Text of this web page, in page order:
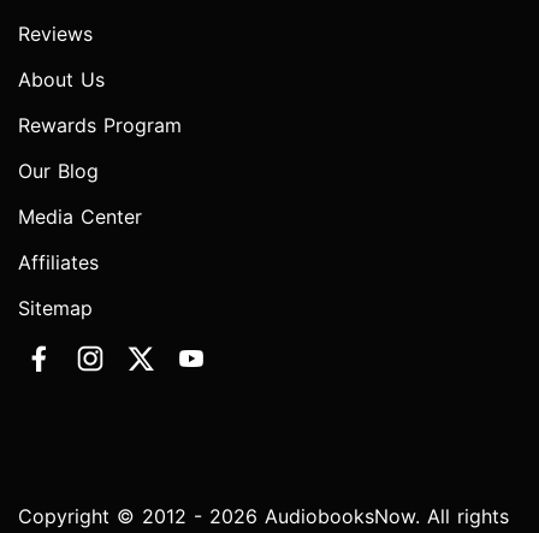
Reviews
About Us
Rewards Program
Our Blog
Media Center
Affiliates
Sitemap
Copyright © 2012 - 2026 AudiobooksNow. All rights